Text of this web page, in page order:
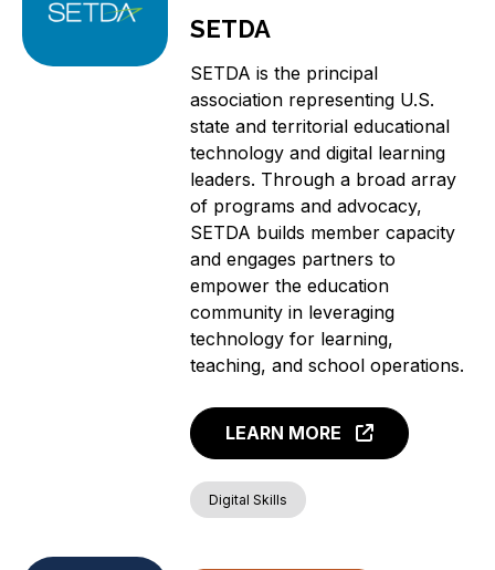
SETDA
SETDA is the principal
association representing U.S.
state and territorial educational
technology and digital learning
leaders. Through a broad array
of programs and advocacy,
SETDA builds member capacity
and engages partners to
empower the education
community in leveraging
technology for learning,
teaching, and school operations.
LEARN MORE
Digital Skills